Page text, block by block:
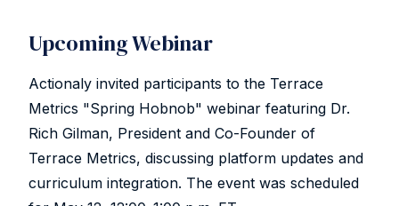
Upcoming Webinar
Actionaly invited participants to the Terrace
Metrics "Spring Hobnob" webinar featuring Dr.
Rich Gilman, President and Co-Founder of
Terrace Metrics, discussing platform updates and
curriculum integration. The event was scheduled